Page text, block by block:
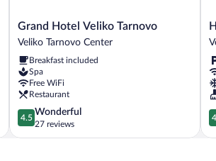
Grand
Hotel
Tarnovo
Veliko
Tarnovo
Center
Grand Hotel Veliko Tarnovo
Veliko Tarnovo Center
Breakfast included
Spa
Free WiFi
Restaurant
4.5
out
of
4.5
Wonderful
27 reviews